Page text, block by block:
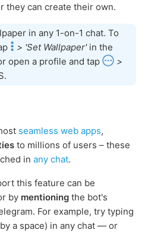
they can create their own.
in any 1-on-1 chat. To
> 'Set Wallpaper'in the
open a profile and tap
>
seamless web apps,
to millions of users – these
in any chat.
this feature can be
by mentioning the bot's
For example, try typing
a space) in any chat — or